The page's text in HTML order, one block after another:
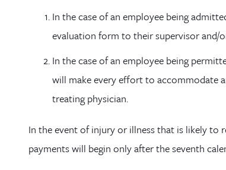
In the case of an employee being
evaluation form to their supervisor and/
In the case of an employee being
will make every effort to accommodate
treating physician.
In the event of injury or illness that is likely to
payments will begin only after the seventh